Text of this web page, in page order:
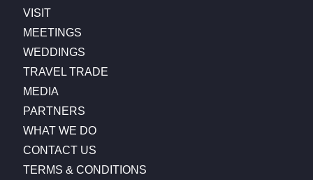
VISIT
MEETINGS
WEDDINGS
TRAVEL TRADE
MEDIA
PARTNERS
WHAT WE DO
CONTACT US
TERMS & CONDITIONS